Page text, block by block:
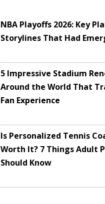
NBA Playoffs 2026: Key
Storylines That Had
5 Impressive Stadium
Around the World That
Fan Experience
Is Personalized Tennis
Worth It? 7 Things Adult
Should Know